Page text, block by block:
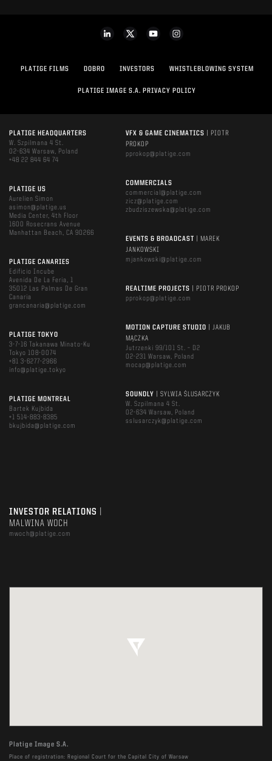
PLATIGE FILMS DOBRO INVESTORS WHISTLEBLOWING SYSTEM
PLATIGE IMAGE S.A. PRIVACY POLICY
PLATIGE HEADQUARTERS
W. Szpilmana 4 St.
02-634 Warsaw, Poland
+48 22 844 64 74
PLATIGE US
Aurelien Simon
asimon@platige.us
Media Center, 4th Floor
1600 Rosecrans Avenue
Manhattan Beach, CA 90266
PLATIGE CANARIES
Edificio Incube
Avenida De La Feria, 1
35012 Las Palmas De Gran
Canaria
grancanaria@platige.com
PLATIGE TOKYO
3-7-16 Takanawa Minato-Ku
Tokyo 108-0074
+81 3-6277-2966
info@platige.tokyo
PLATIGE MONTREAL
Bartek Kujbida
+1 514-883-8385
bkujbida@platige.com
VFX & GAME CINEMATICS
| PIOTR
PROKOP
pprokop@platige.com
COMMERCIALS
commercial@platige.com
zicz@platige.com
zbudziszewska@platige.com
EVENTS & BROADCAST
| MAREK
JANKOWSKI
mjankowski@platige.com
REALTIME PROJECTS
| PIOTR PROKOP
pprokop@platige.com
MOTION CAPTURE STUDIO
| JAKUB
MĄCZKA
Jutrzenki 99/101 St. – D2
02-231 Warsaw, Poland
mocap@platige.com
SOUNDLY
| SYLWIA ŚLUSARCZYK
W. Szpilmana 4 St.
02-634 Warsaw, Poland
sslusarczyk@platige.com
INVESTOR RELATIONS
MALWINA WOCH
mwoch@platige.com
Platige Image S.A.
Place of registration: Regional Court for the Capital City of Warsaw